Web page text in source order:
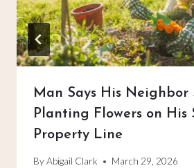
Man Says His Neighbor
Planting Flowers on His
Property Line
ByAbigail Clark March 29, 2026